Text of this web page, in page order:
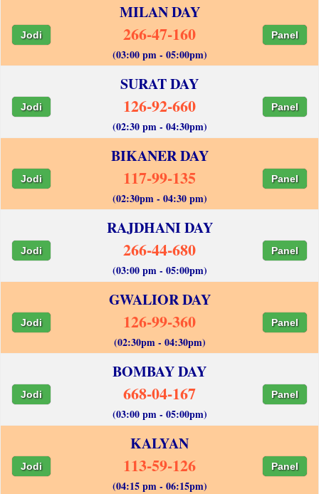
MILAN DAY
Jodi 266-47-160 Panel
(03:00 pm - 05:00pm)
SURAT DAY
Jodi 126-92-660 Panel
(02:30 pm - 04:30pm)
BIKANER DAY
Jodi 117-99-135 Panel
(02:30pm - 04:30 pm)
RAJDHANI DAY
Jodi 266-44-680 Panel
(03:00 pm - 05:00pm)
GWALIOR DAY
Jodi 126-99-360 Panel
(02:30pm - 04:30pm)
BOMBAY DAY
Jodi 668-04-167 Panel
(03:00 pm - 05:00pm)
KALYAN
Jodi 113-59-126 Panel
(04:15 pm - 06:15pm)